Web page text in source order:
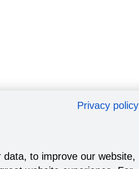
Privacy policy
to improve our website,